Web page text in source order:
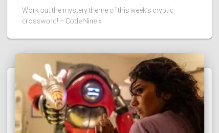
Work out the mystery theme of this week’s cryptic
crossword! – Code Nine x